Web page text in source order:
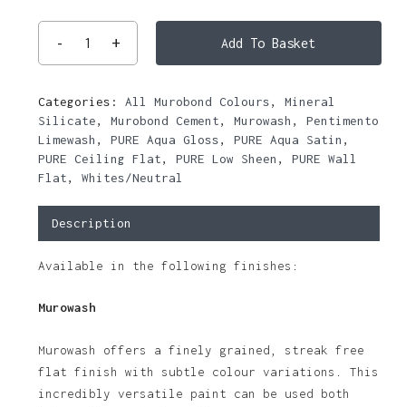
Add To Basket
Categories: All Murobond Colours, Mineral
Silicate, Murobond Cement, Murowash , Pentimento
Limewash , PURE Aqua Gloss, PURE Aqua Satin ,
PURE Ceiling Flat, PURE Low Sheen , PURE Wall
Flat, Whites/Neutral
Description
Available in the following finishes:
Murowash
Murowash offers a finely grained, streak free
flat finish with subtle colour variations. This
incredibly versatile paint can be used both